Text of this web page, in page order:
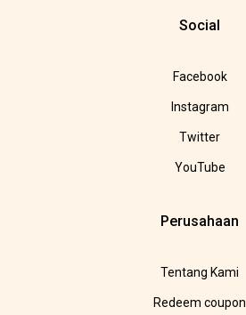
Social
Facebook
Instagram
Twitter
YouTube
Perusahaan
Tentang Kami
Redeem coupon